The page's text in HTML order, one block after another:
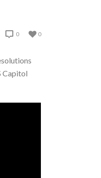
0
0
Capitol